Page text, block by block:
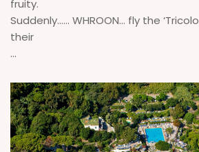
fruity.
Suddenly...... WHROON… fly the
their
...